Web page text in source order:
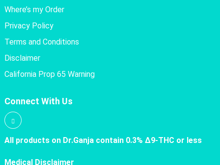
Where’s my Order
Privacy Policy
Terms and Conditions
Disclaimer
California Prop 65 Warning
Connect With Us
All products on Dr.Ganja contain 0.3% Δ9-THC or less
Medical Disclaimer